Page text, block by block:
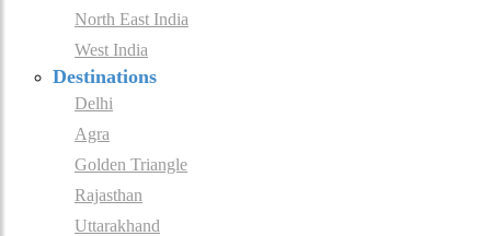
North East India
West India
Destinations
Delhi
Agra
Golden Triangle
Rajasthan
Uttarakhand